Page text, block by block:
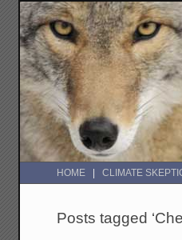
HOME CLIMATE
Posts tagged